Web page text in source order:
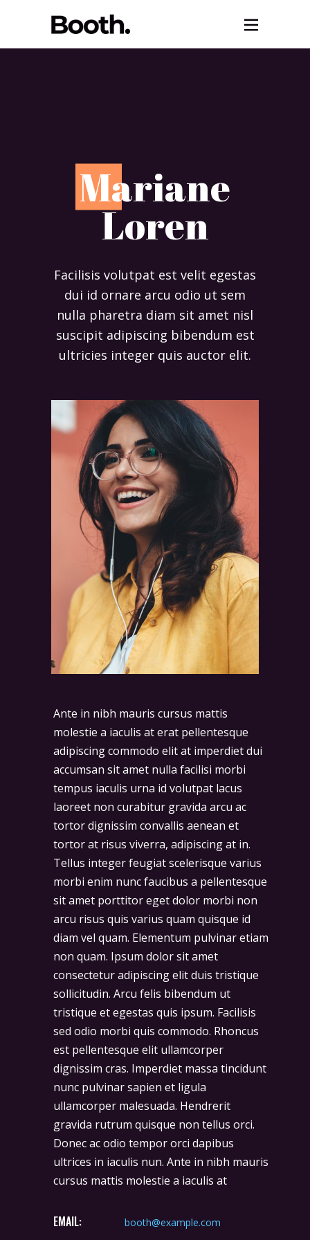
Mariane
Loren
Facilisis volutpat est velit egestas
dui id ornare arcu odio ut sem
nulla pharetra diam sit amet nisl
suscipit adipiscing bibendum est
ultricies integer quis auctor elit.
Ante in nibh mauris cursus mattis
molestie a iaculis at erat pellentesque
adipiscing commodo elit at imperdiet dui
accumsan sit amet nulla facilisi morbi
tempus iaculis urna id volutpat lacus
laoreet non curabitur gravida arcu ac
tortor dignissim convallis aenean et
tortor at risus viverra, adipiscing at in.
Tellus integer feugiat scelerisque varius
morbi enim nunc faucibus a pellentesque
sit amet porttitor eget dolor morbi non
arcu risus quis varius quam quisque id
diam vel quam. Elementum pulvinar etiam
non quam. Ipsum dolor sit amet
consectetur adipiscing elit duis tristique
sollicitudin. Arcu felis bibendum ut
tristique et egestas quis ipsum. Facilisis
sed odio morbi quis commodo. Rhoncus
est pellentesque elit ullamcorper
dignissim cras. Imperdiet massa tincidunt
nunc pulvinar sapien et ligula
ullamcorper malesuada. Hendrerit
gravida rutrum quisque non tellus orci.
Donec ac odio tempor orci dapibus
ultrices in iaculis nun. Ante in nibh mauris
cursus mattis molestie a iaculis at
EMAIL: booth@example.com